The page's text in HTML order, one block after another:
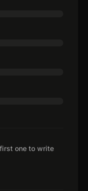
one to write